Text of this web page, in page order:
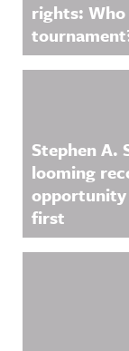
rights:
Stephen A.
looming
opportunity
first